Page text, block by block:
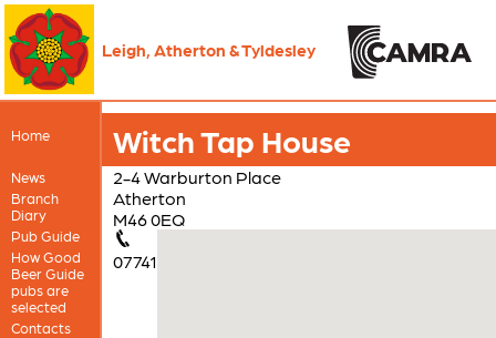
Leigh, Atherton & Tyldesley
Home
News
Branch
Diary
Pub Guide
How Good
Beer Guide
pubs are
selected
Contacts
Witch Tap House
2-4 Warburton Place
Atherton
M46 0EQ
07741